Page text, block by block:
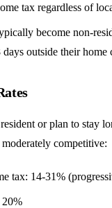
tax regardless of
become non-
days outside their home
or plan to stay
competitive:
tax: 14-31%
20%